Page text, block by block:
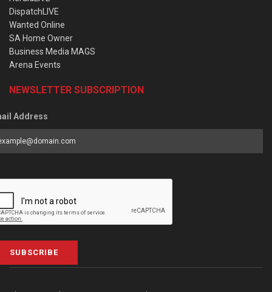
DispatchLIVE
Wanted Online
SA Home Owner
Business Media MAGS
Arena Events
NEWSLETTER SUBSCRIPTION
Address
SUBSCRIBE